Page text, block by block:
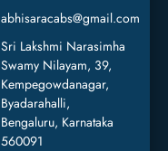
abhisaracabs@gmail.com
Sri Lakshmi Narasimha
Swamy Nilayam, 39,
Kempegowdanagar,
Byadarahalli,
Bengaluru, Karnataka
560091